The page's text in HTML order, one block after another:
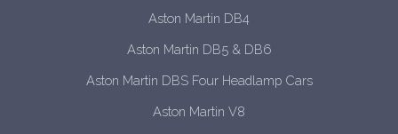
Aston Martin DB4
Aston Martin DB5 & DB6
Aston Martin DBS Four Headlamp Cars
Aston Martin V8